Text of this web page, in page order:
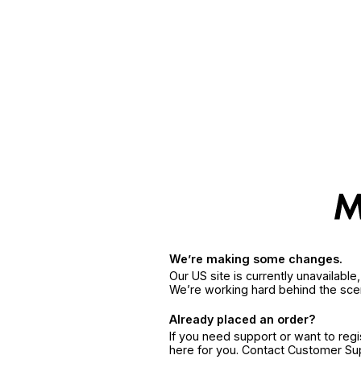
We’re making some changes.
Our US site is currently
We’re working hard behind the
Already placed an order?
If you need support or want to
here for you. Contact Customer